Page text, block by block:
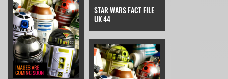
STAR WARS FACT FILE
UK 44